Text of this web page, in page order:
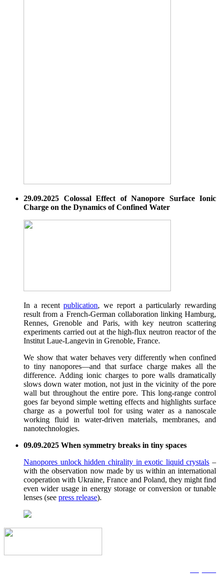
29.09.2025 Colossal Effect of Nanopore Surface Ionic
Charge on the Dynamics of Confined Water
In a recentpublication, we report a particularly rewarding
result from a French-German collaboration linking Hamburg,
Rennes, Grenoble and Paris, with key neutron scattering
experiments carried out at the high-flux neutron reactor of the
Institut Laue-Langevin in Grenoble, France.
We show that water behaves very differently when confined
to tiny nanopores—and that surface charge makes all the
difference. Adding ionic charges to pore walls dramatically
slows down water motion, not just in the vicinity of the pore
wall but throughout the entire pore. This long-range control
goes far beyond simple wetting effects and highlights surface
charge as a powerful tool for using water as a nanoscale
working fluid in water-driven materials, membranes, and
nanotechnologies.
09.09.2025 When symmetry breaks in tiny spaces
Nanopores unlock hidden chirality in exotic liquid crystals –
with the observation now made by us within an international
cooperation with Ukraine, France and Poland, they might find
even wider usage in energy storage or conversion or tunable
lenses (see press release).